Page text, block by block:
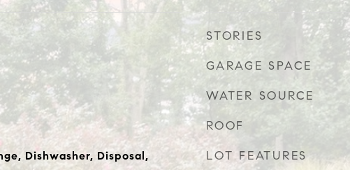
Dishwasher, Disposal,
STORIES
GARAGE SPACE
WATER SOURCE
ROOF
LOT FEATURES